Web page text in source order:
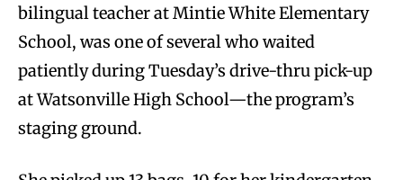
bilingual teacher at Mintie White Elementary
School, was one of several who waited
patiently during Tuesday’s drive-thru pick-up
at Watsonville High School—the program’s
staging ground.